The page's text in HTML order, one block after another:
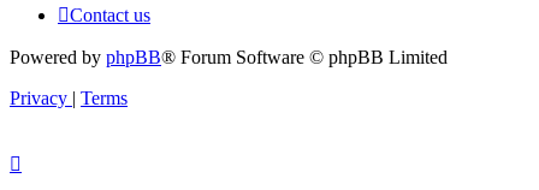
Contact us
Powered by phpBB® Forum Software © phpBB Limited
Privacy | Terms